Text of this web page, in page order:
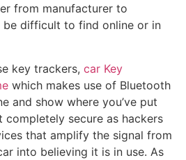
from manufacturer to
be difficult to find online or in
key trackers, car Key
which makes use of Bluetooth
and show where you’ve put
completely secure as hackers
that amplify the signal from
into believing it is in use. As